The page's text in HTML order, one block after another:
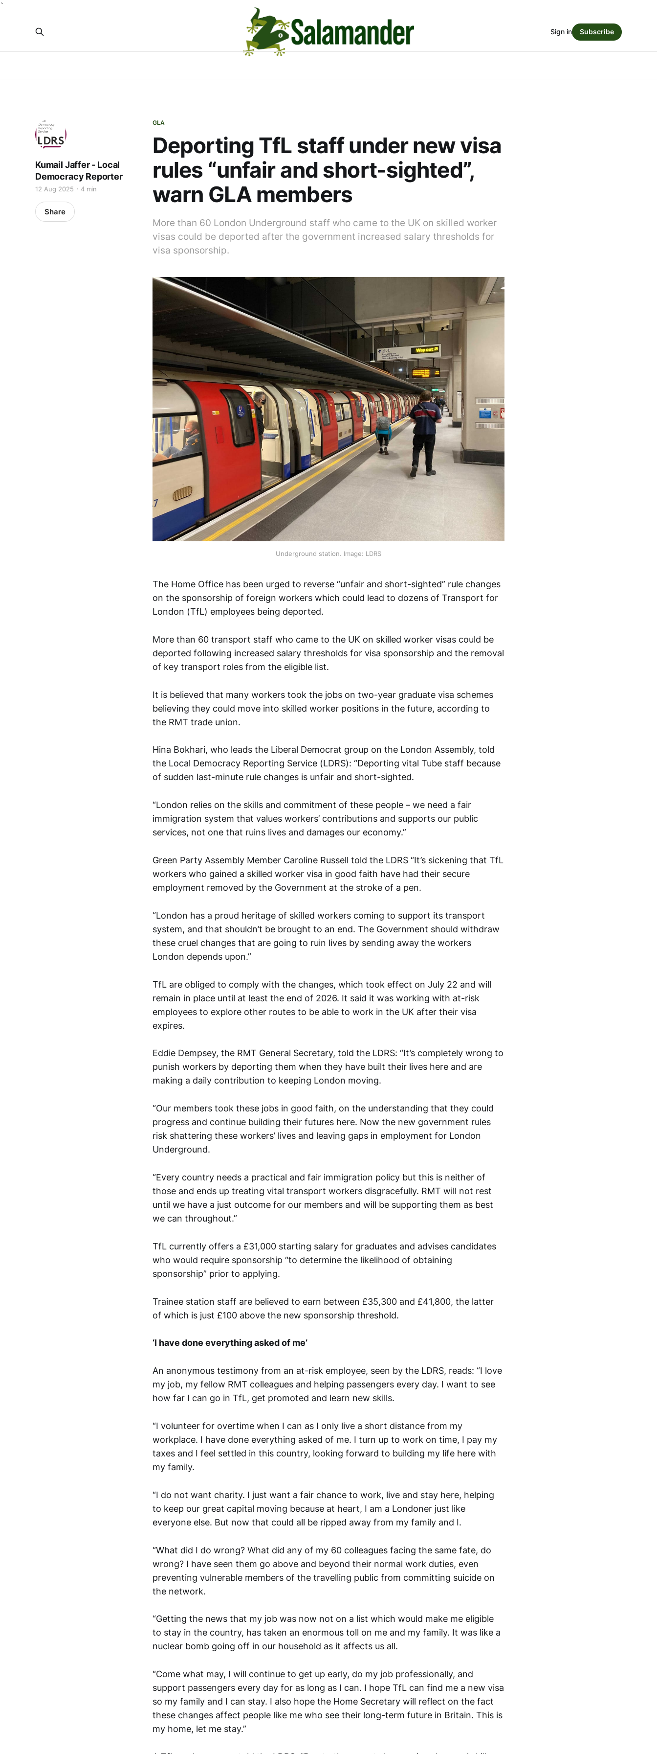
`
Sign in Subscribe
GLA
Deporting TfL staff under new visa
rules “unfair and short-sighted”,
warn GLA members
More than 60 London Underground staff who came to the UK on skilled worker
visas could be deported after the government increased salary thresholds for
visa sponsorship.
Kumail Jaffer - Local
Democracy Reporter
12 Aug 2025 4 min
Share
Underground station. Image: LDRS
The Home Office has been urged to reverse “unfair and short-sighted” rule changes
on the sponsorship of foreign workers which could lead to dozens of Transport for
London (TfL) employees being deported.
More than 60 transport staff who came to the UK on skilled worker visas could be
deported following increased salary thresholds for visa sponsorship and the removal
of key transport roles from the eligible list.
It is believed that many workers took the jobs on two-year graduate visa schemes
believing they could move into skilled worker positions in the future, according to
the RMT trade union.
Hina Bokhari, who leads the Liberal Democrat group on the London Assembly, told
the Local Democracy Reporting Service (LDRS): “Deporting vital Tube staff because
of sudden last-minute rule changes is unfair and short-sighted.
“London relies on the skills and commitment of these people – we need a fair
immigration system that values workers’ contributions and supports our public
services, not one that ruins lives and damages our economy.”
Green Party Assembly Member Caroline Russell told the LDRS “It’s sickening that TfL
workers who gained a skilled worker visa in good faith have had their secure
employment removed by the Government at the stroke of a pen.
“London has a proud heritage of skilled workers coming to support its transport
system, and that shouldn’t be brought to an end. The Government should withdraw
these cruel changes that are going to ruin lives by sending away the workers
London depends upon.”
TfL are obliged to comply with the changes, which took effect on July 22 and will
remain in place until at least the end of 2026. It said it was working with at-risk
employees to explore other routes to be able to work in the UK after their visa
expires.
Eddie Dempsey, the RMT General Secretary, told the LDRS: “It’s completely wrong to
punish workers by deporting them when they have built their lives here and are
making a daily contribution to keeping London moving.
“Our members took these jobs in good faith, on the understanding that they could
progress and continue building their futures here. Now the new government rules
risk shattering these workers’ lives and leaving gaps in employment for London
Underground.
“Every country needs a practical and fair immigration policy but this is neither of
those and ends up treating vital transport workers disgracefully. RMT will not rest
until we have a just outcome for our members and will be supporting them as best
we can throughout.”
TfL currently offers a £31,000 starting salary for graduates and advises candidates
who would require sponsorship “to determine the likelihood of obtaining
sponsorship” prior to applying.
Trainee station staff are believed to earn between £35,300 and £41,800, the latter
of which is just £100 above the new sponsorship threshold.
‘I have done everything asked of me’
An anonymous testimony from an at-risk employee, seen by the LDRS, reads: “I love
my job, my fellow RMT colleagues and helping passengers every day. I want to see
how far I can go in TfL, get promoted and learn new skills.
“I volunteer for overtime when I can as I only live a short distance from my
workplace. I have done everything asked of me. I turn up to work on time, I pay my
taxes and I feel settled in this country, looking forward to building my life here with
my family.
“I do not want charity. I just want a fair chance to work, live and stay here, helping
to keep our great capital moving because at heart, I am a Londoner just like
everyone else. But now that could all be ripped away from my family and I.
“What did I do wrong? What did any of my 60 colleagues facing the same fate, do
wrong? I have seen them go above and beyond their normal work duties, even
preventing vulnerable members of the travelling public from committing suicide on
the network.
“Getting the news that my job was now not on a list which would make me eligible
to stay in the country, has taken an enormous toll on me and my family. It was like a
nuclear bomb going off in our household as it affects us all.
“Come what may, I will continue to get up early, do my job professionally, and
support passengers every day for as long as I can. I hope TfL can find me a new visa
so my family and I can stay. I also hope the Home Secretary will reflect on the fact
these changes affect people like me who see their long-term future in Britain. This is
my home, let me stay.”